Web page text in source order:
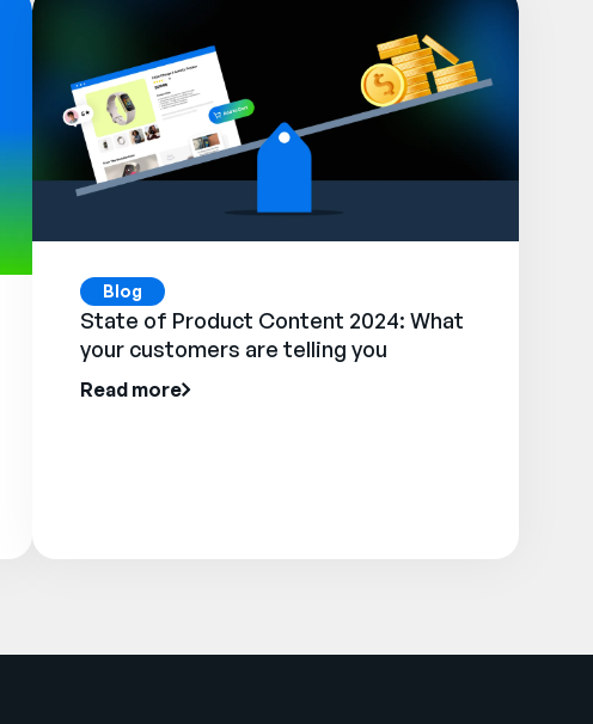
Blog
State of Product Content 2024: What
your customers are telling you
Read more